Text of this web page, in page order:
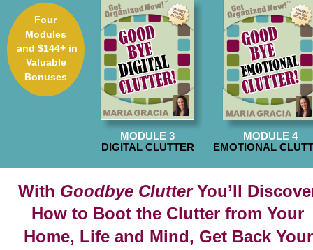
With Goodbye Clutter You’ll
How to Boot the Clutter from Your
Home, Life and Mind, Get Back
MODULE 3
DIGITAL CLUTTER
MODULE 4
EMOTIONAL
Four
Modules
and $144+ in
Valuable
Bonuses